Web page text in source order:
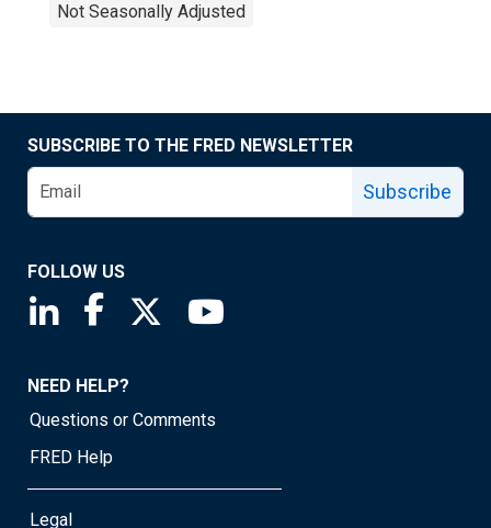
Not Seasonally Adjusted
SUBSCRIBE TO THE FRED NEWSLETTER
Subscribe
FOLLOW US
Saint Louis Fed linkedin page
Saint Louis Fed facebook page
Saint Louis Fed X page
NEED HELP?
Questions or Comments
FRED Help
Legal